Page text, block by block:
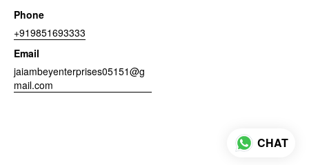
Phone
+919851693333
Email
jaiambeyenterprises05151@g
mail.com
CHAT